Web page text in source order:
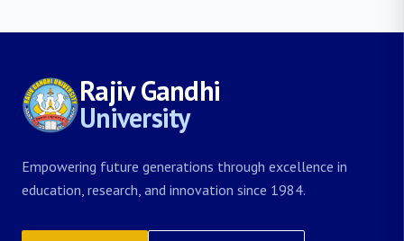
Rajiv Gandhi
University
Empowering future generations through excellence in
education, research, and innovation since 1984.